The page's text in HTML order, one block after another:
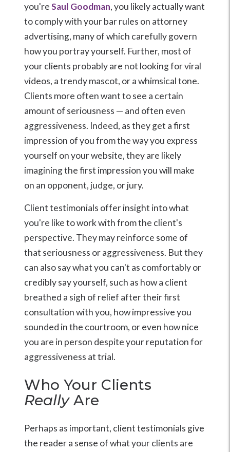
you'reSaul Goodman, you likely actually want
to comply with your bar rules on attorney
advertising, many of which carefully govern
how you portray yourself. Further, most of
your clients probably are not looking for viral
videos, a trendy mascot, or a whimsical tone.
Clients more often want to see a certain
amount of seriousness — and often even
aggressiveness. Indeed, as they get a first
impression of you from the way you express
yourself on your website, they are likely
imagining the first impression you will make
on an opponent, judge, or jury.
Client testimonials offer insight into what
you're like to work with from the client's
perspective. They may reinforce some of
that seriousness or aggressiveness. But they
can also say what you can't as comfortably or
credibly say yourself, such as how a client
breathed a sigh of relief after their first
consultation with you, how impressive you
sounded in the courtroom, or even how nice
you are in person despite your reputation for
aggressiveness at trial.
Who Your Clients
ReallyAre
Perhaps as important, client testimonials give
the reader a sense of what your clients are